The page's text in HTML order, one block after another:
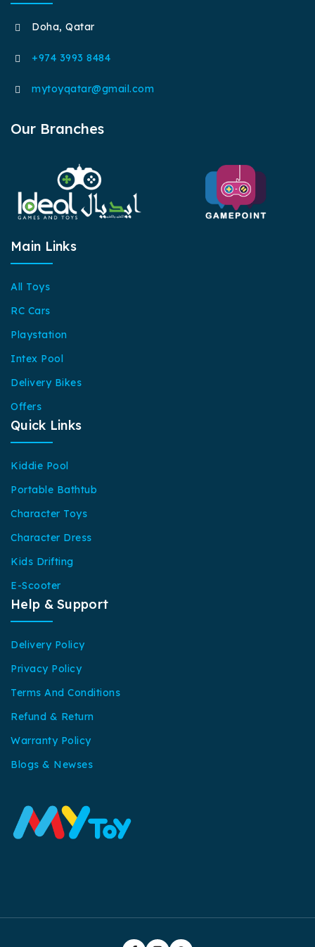
Doha, Qatar
+974 3993 8484
mytoyqatar@gmail.com
Our Branches
Main Links
All Toys
RC Cars
Playstation
Intex Pool
Delivery Bikes
Offers
Quick Links
Kiddie Pool
Portable Bathtub
Character Toys
Character Dress
Kids Drifting
E-Scooter
Help & Support
Delivery Policy
Privacy Policy
Terms And Conditions
Refund & Return
Warranty Policy
Blogs & Newses